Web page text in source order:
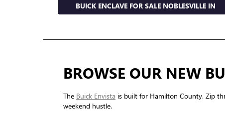
BUICK ENCLAVE FOR SALE NOBLESVILLE IN
BROWSE OUR NEW
The Buick Envista is built for Hamilton County. Zip
weekend hustle.